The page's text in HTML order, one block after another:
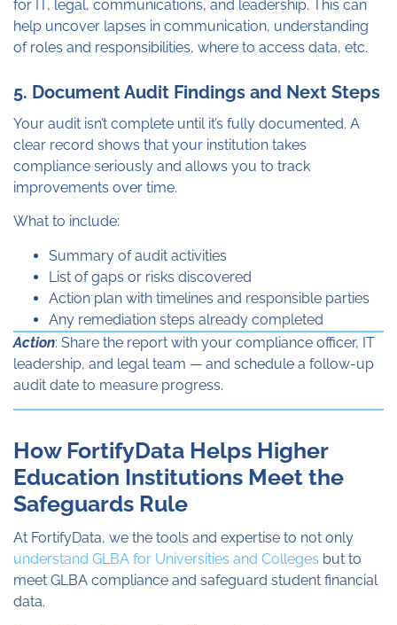
for IT, legal, communications, and leadership. This can
help uncover lapses in communication, understanding
of roles and responsibilities, where to access data, etc.
5. Document Audit Findings and Next Steps
Your audit isn’t complete until it’s fully documented. A
clear record shows that your institution takes
compliance seriously and allows you to track
improvements over time.
What to include:
Summary of audit activities
List of gaps or risks discovered
Action plan with timelines and responsible parties
Any remediation steps already completed
Action: Share the report with your compliance officer, IT
leadership, and legal team — and schedule a follow-up
audit date to measure progress.
How FortifyData Helps Higher
Education Institutions Meet the
Safeguards Rule
At FortifyData, we the tools and expertise to not only
understand GLBA for Universities and Colleges but to
meet GLBA compliance and safeguard student financial
data.